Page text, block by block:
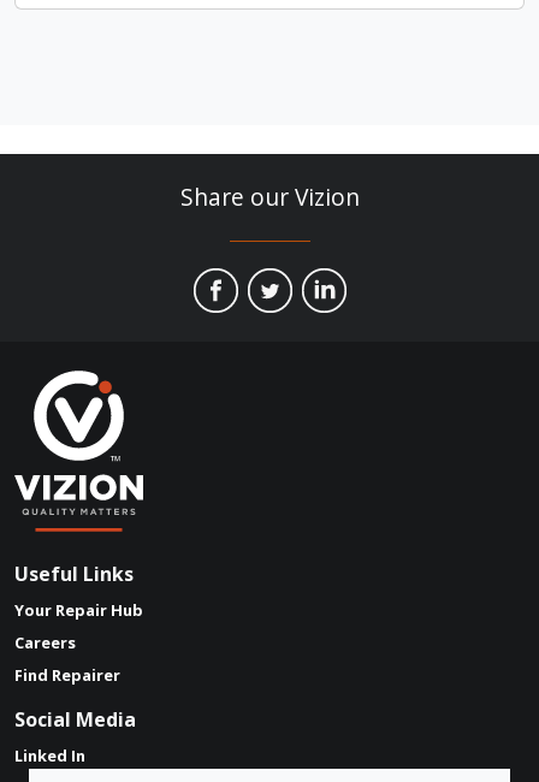
Share our Vizion
Useful Links
Your Repair Hub
Careers
Find Repairer
Social Media
Linked In